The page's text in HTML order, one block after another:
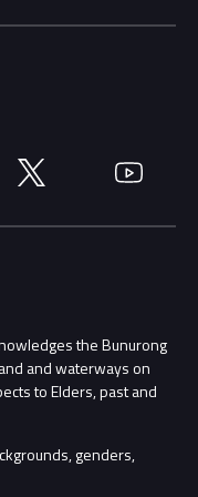
Twitter YouTube
the Bunurong
and waterways on
to Elders, past and
genders,